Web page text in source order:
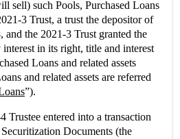
sell) such Pools, Purchased Loans
3 Trust, a trust the depositor of
the 2021-3 Trust granted the
interest in its right, title and interest
Loans and related assets
and related assets are referred
”).
entered into a transaction
Documents (the